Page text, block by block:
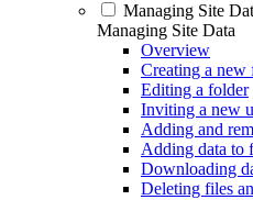
Managing Site
Managing Site Data
Overview
Creating a new
Editing a folder
Inviting a new
Adding and
Adding data to
Downloading
Deleting files